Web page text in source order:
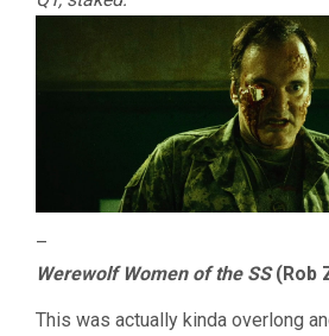
–
Werewolf Women of the SS(Rob
This was actually kinda overlong